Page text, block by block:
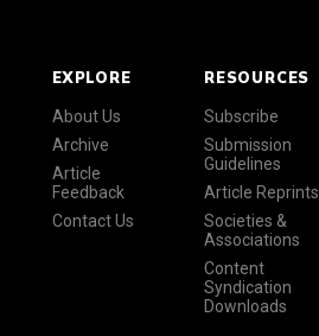
EXPLORE
About Us
Archive
Article
Feedback
Contact Us
RESOURCES
Subscribe
Submission
Guidelines
Article Reprints
Societies &
Associations
Content
Syndication
Downloads